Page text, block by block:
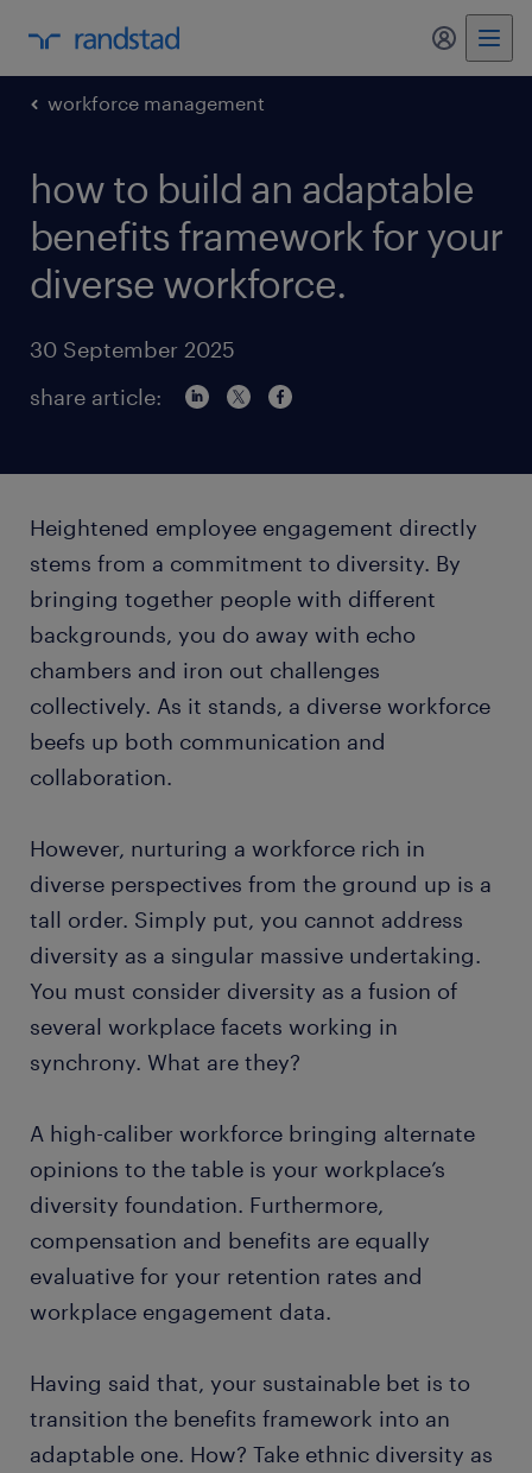
my
workforce management
how to build an adaptable
benefits framework for your
diverse workforce.
30 September 2025
share article:
Heightened employee engagement directly
stems from a commitment to diversity. By
bringing together people with different
backgrounds, you do away with echo
chambers and iron out challenges
collectively. As it stands, a diverse workforce
beefs up both communication and
collaboration.
However, nurturing a workforce rich in
diverse perspectives from the ground up is a
tall order. Simply put, you cannot address
diversity as a singular massive undertaking.
You must consider diversity as a fusion of
several workplace facets working in
synchrony. What are they?
A high-caliber workforce bringing alternate
opinions to the table is your workplace’s
diversity foundation. Furthermore,
compensation and benefits are equally
evaluative for your retention rates and
workplace engagement data.
Having said that, your sustainable bet is to
transition the benefits framework into an
adaptable one. How? Take ethnic diversity as